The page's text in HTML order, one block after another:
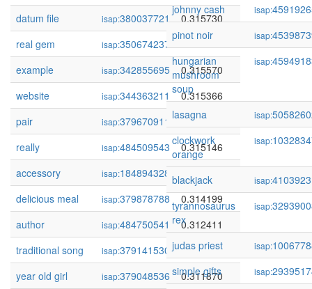
datum file
isap:380037721
0.315730
real gem
isap:350674237
0.315672
example
isap:342855695
0.315570
website
isap:344363211
0.315366
pair
isap:379670911
0.315273
really
isap:484509543
0.315146
accessory
isap:184894328
0.314705
delicious meal
isap:379878788
0.314199
author
isap:484750541
0.312411
traditional song
isap:379141530
0.311894
year old girl
isap:379048536
0.311870
johnny cash
isap:
pinot noir
isap:
hungarian
mushroom
soup
isap:
lasagna isap:
clockwork
orange
isap:
blackjack isap:
tyrannosaurus
rex
isap:
judas priest isap:
simple gifts
isap: